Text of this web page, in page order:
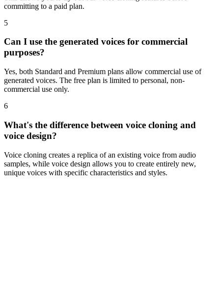
committing to a paid plan.
5
Can I use the generated voices for commercial
purposes?
Yes, both Standard and Premium plans allow commercial use of
generated voices. The free plan is limited to personal, non-
commercial use only.
6
What's the difference between voice cloning and
voice design?
Voice cloning creates a replica of an existing voice from audio
samples, while voice design allows you to create entirely new,
unique voices with specific characteristics and styles.